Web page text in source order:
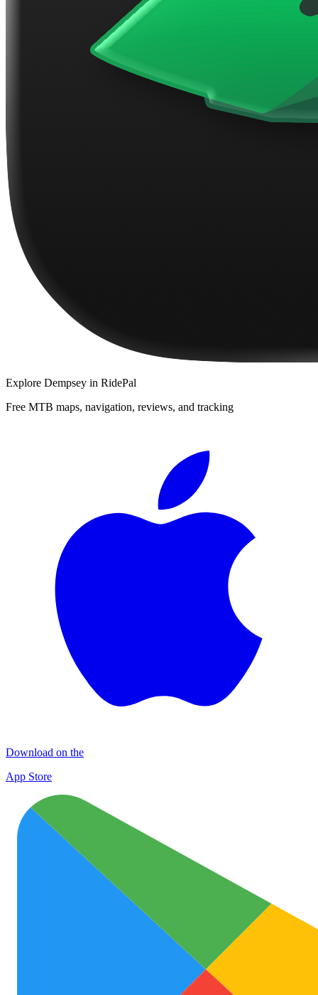
Explore Dempsey in RidePal
Free MTB maps, navigation, reviews, and tracking
Download on the
App Store